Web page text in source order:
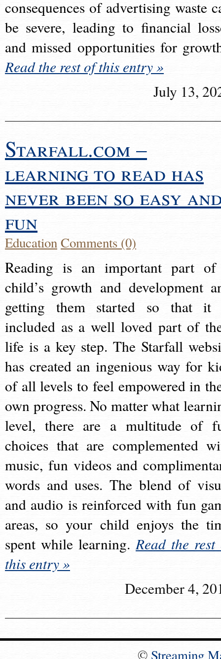
consequences of advertising waste
be severe, leading to financial
and missed opportunities for
Read the rest of this entry »
July 13,
Starfall.com –
learning to read has
never been so easy
fun
EducationComments (0)
Reading is an important part
child’s growth and development
getting them started so that it
included as a well loved part of
life is a key step. The Starfall
has created an ingenious way for
of all levels to feel empowered in
own progress. No matter what
level, there are a multitude of
choices that are complemented
music, fun videos and
words and uses. The blend of
and audio is reinforced with fun
areas, so your child enjoys the
spent while learning.Read the rest
this entry »
December 4,
© Streaming